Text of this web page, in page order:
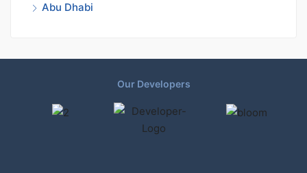
Abu Dhabi
Our Developers